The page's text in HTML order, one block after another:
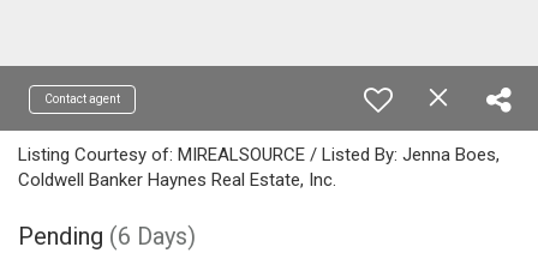
Contact agent
Listing Courtesy of: MIREALSOURCE / Listed By: Jenna Boes,
Coldwell Banker Haynes Real Estate, Inc.
Pending (6 Days)